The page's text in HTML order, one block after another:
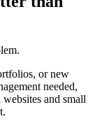
or new
needed,
and small